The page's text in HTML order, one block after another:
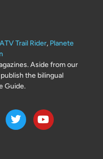
ATV Trail Rider, Planete
Aside from our
the bilingual
Guide.